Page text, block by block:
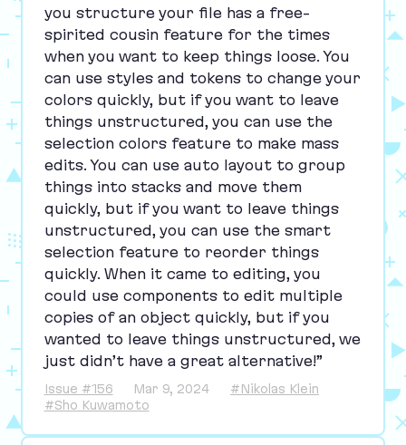
you structure your file has a free-
spirited cousin feature for the times
when you want to keep things loose. You
can use styles and tokens to change your
colors quickly, but if you want to leave
things unstructured, you can use the
selection colors feature to make mass
edits. You can use auto layout to group
things into stacks and move them
quickly, but if you want to leave things
unstructured, you can use the smart
selection feature to reorder things
quickly. When it came to editing, you
could use components to edit multiple
copies of an object quickly, but if you
wanted to leave things unstructured, we
just didn’t have a great alternative!”
Issue #156 Mar 9, 2024
#Nikolas Klein
#Sho Kuwamoto